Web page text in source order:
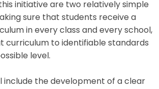
initiative are two relatively simple
sure that students receive a
in every class and every school,
curriculum to identifiable standards
level.
include the development of a clear